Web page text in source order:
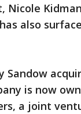
Nicole
also
Sandow
is now
a joint